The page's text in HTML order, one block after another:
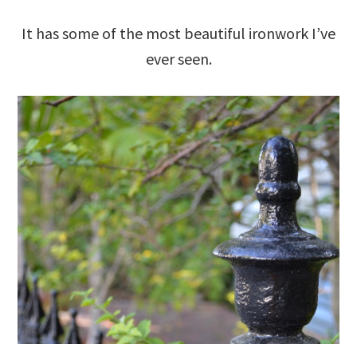
It has some of the most beautiful ironwork I’ve
ever seen.